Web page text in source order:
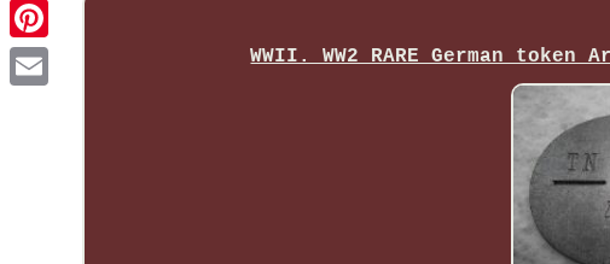
WWII. WW2 RARE German token